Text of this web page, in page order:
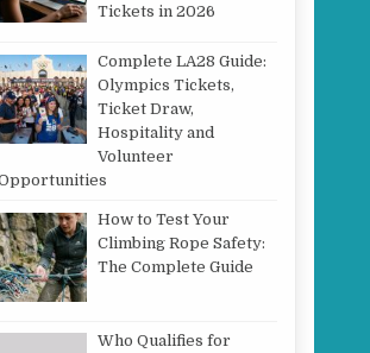
Tickets in 2026
Complete LA28 Guide:
Olympics Tickets,
Ticket Draw,
Hospitality and
Volunteer
How to Test Your
Climbing Rope Safety:
The Complete Guide
Who Qualifies for